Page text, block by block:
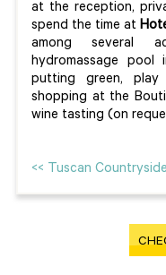
at the reception,
spend the time at
among several
hydromassage
putting green,
shopping at the
wine tasting (on
<< Tuscan